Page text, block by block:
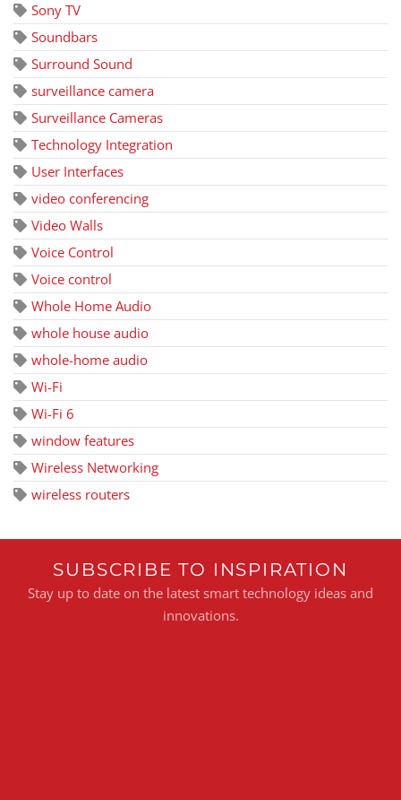
Sony TV
Soundbars
Surround Sound
surveillance camera
Surveillance Cameras
Technology Integration
User Interfaces
video conferencing
Video Walls
Voice Control
Voice control
Whole Home Audio
whole house audio
whole-home audio
Wi-Fi
Wi-Fi 6
window features
Wireless Networking
wireless routers
SUBSCRIBE TO INSPIRATION
Stay up to date on the latest smart technology ideas and
innovations.